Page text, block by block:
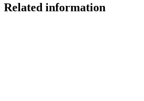
Related information